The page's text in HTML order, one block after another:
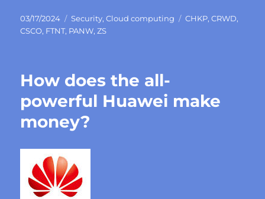
Posted
on
03/17/2024 Categories
Security,Cloud computing Tags
CHKP,CRWD,
CSCO, FTNT, PANW,ZS
How does the all-
powerful Huawei make
money?